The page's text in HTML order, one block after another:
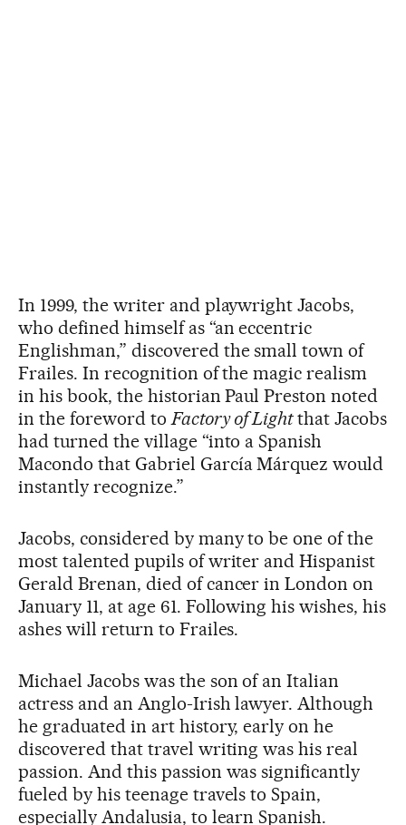
In 1999, the writer and playwright Jacobs,
who defined himself as “an eccentric
Englishman,” discovered the small town of
Frailes. In recognition of the magic realism
in his book, the historian Paul Preston noted
in the foreword toFactory of Lightthat Jacobs
had turned the village “into a Spanish
Macondo that Gabriel García Márquez would
instantly recognize.”
Jacobs, considered by many to be one of the
most talented pupils of writer and Hispanist
Gerald Brenan, died of cancer in London on
January 11, at age 61. Following his wishes, his
ashes will return to Frailes.
Michael Jacobs was the son of an Italian
actress and an Anglo-Irish lawyer. Although
he graduated in art history, early on he
discovered that travel writing was his real
passion. And this passion was significantly
fueled by his teenage travels to Spain,
especially Andalusia, to learn Spanish.